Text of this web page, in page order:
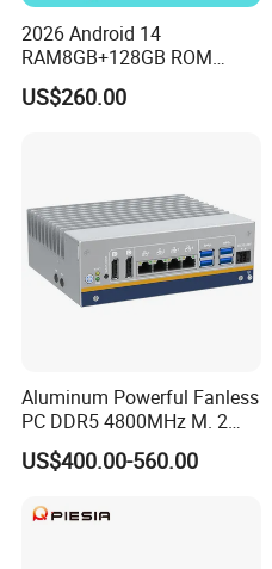
Company Profile
2026 Android 14
RAM8GB+128GB ROM
RK3576 Google EDLA
Certified OPS Upgradable
US$260.00
Aluminum Powerful Fanless
PC DDR5 4800MHz M. 2
2280 Tpm 2.0 Windows 11
PRO
US$400.00-560.00